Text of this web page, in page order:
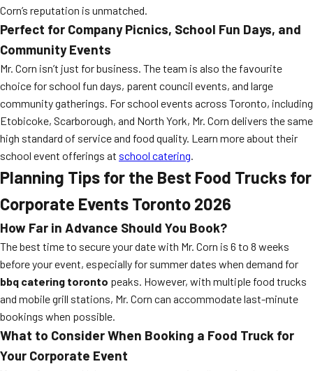
Corn’s reputation is unmatched.
Perfect for Company Picnics, School Fun Days, and
Community Events
Mr. Corn isn’t just for business. The team is also the favourite
choice for school fun days, parent council events, and large
community gatherings. For school events across Toronto, including
Etobicoke, Scarborough, and North York, Mr. Corn delivers the same
high standard of service and food quality. Learn more about their
school event offerings at school catering.
Planning Tips for the Best Food Trucks for
Corporate Events Toronto 2026
How Far in Advance Should You Book?
The best time to secure your date with Mr. Corn is 6 to 8 weeks
before your event, especially for summer dates when demand for
bbq catering toronto peaks. However, with multiple food trucks
and mobile grill stations, Mr. Corn can accommodate last-minute
bookings when possible.
What to Consider When Booking a Food Truck for
Your Corporate Event